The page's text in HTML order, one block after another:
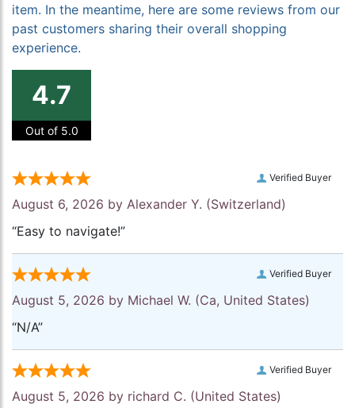
item. In the meantime, here are some reviews from our
past customers sharing their overall shopping
experience.
4.7
Out of 5.0
Verified Buyer
August 6, 2026 by Alexander Y. (Switzerland)
“Easy to navigate!”
Verified Buyer
August 5, 2026 by Michael W. (Ca, United States)
“N/A”
Verified Buyer
August 5, 2026 by richard C. (United States)